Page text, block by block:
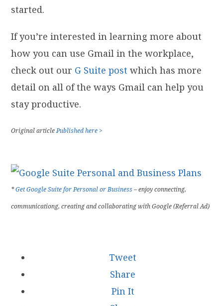
started.
If you’re interested in learning more about
how you can use Gmail in the workplace,
check out our G Suite post which has more
detail on all of the ways Gmail can help you
stay productive.
Original articlePublished here >
*Get Google Suite for Personal or Business– enjoy connecting,
communicationg, creating and collaborating with Google (Referral Ad)
Tweet
Share
Pin It